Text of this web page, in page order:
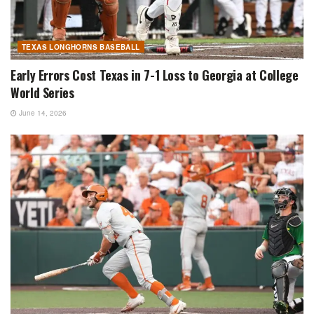
TEXAS LONGHORNS BASEBALL
Early Errors Cost Texas in 7-1 Loss to Georgia at College
World Series
June 14, 2026